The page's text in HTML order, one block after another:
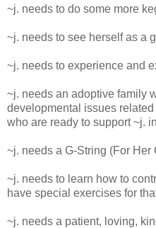
~j. needs to do some more
~j. needs to see herself as a
~j. needs to experience and
~j. needs an adoptive family
developmental issues
who are ready to support ~j.
~j. needs a G-String (For Her
~j. needs to learn how to
have special exercises for
~j. needs a patient, loving,